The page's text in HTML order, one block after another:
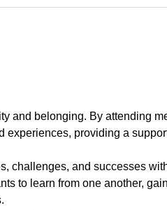
and belonging. By attending
experiences, providing a
challenges, and successes
to learn from one another,